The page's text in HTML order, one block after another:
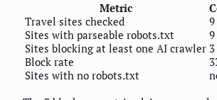
Metric
Travel sites checked
9
Sites with parseable robots.txt
9
Sites blocking at least one AI crawler 3
Block rate
Sites with no robots.txt